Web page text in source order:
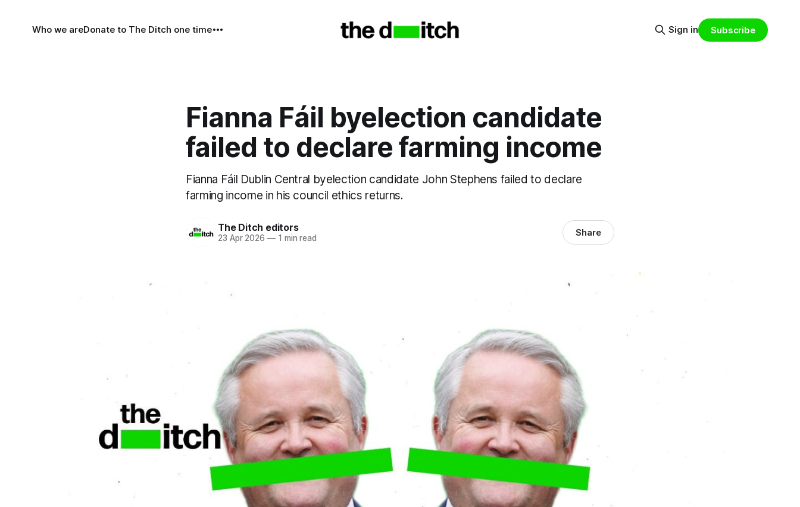
Who we areDonate to The Ditch one time Sign in Subscribe
Fianna Fáil byelection candidate
failed to declare farming income
Fianna Fáil Dublin Central byelection candidate John Stephens failed to declare
farming income in his council ethics returns.
The Ditch editors
23 Apr 2026 —1 min read Share